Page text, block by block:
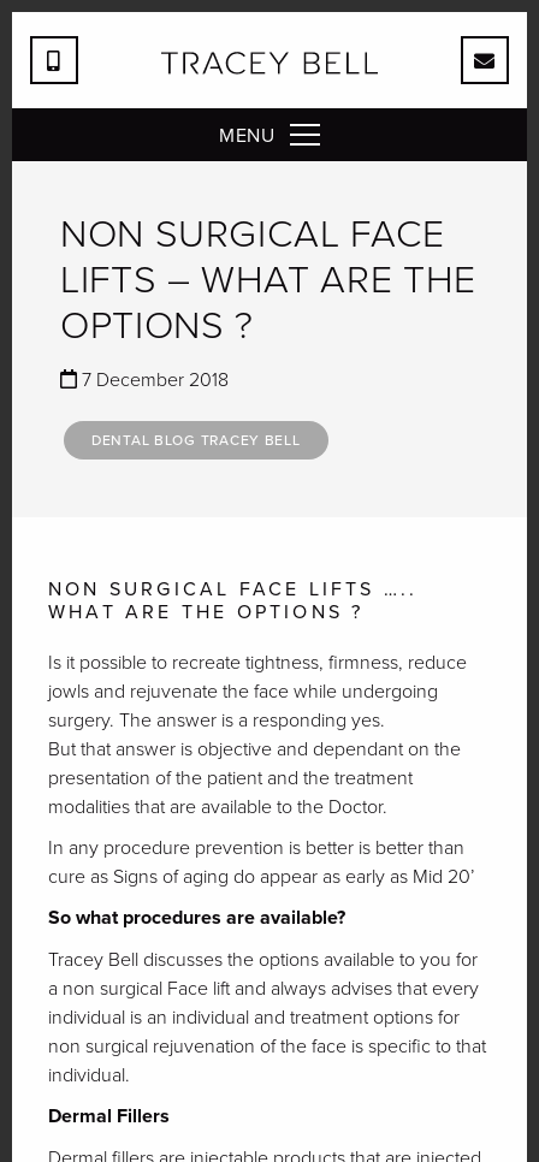
MENU
NON SURGICAL FACE
LIFTS – WHAT ARE THE
OPTIONS ?
7 December 2018
DENTAL BLOG TRACEY BELL
NON SURGICAL FACE LIFTS …..
WHAT ARE THE OPTIONS ?
Is it possible to recreate tightness, firmness, reduce
jowls and rejuvenate the face while undergoing
surgery. The answer is a responding yes.
But that answer is objective and dependant on the
presentation of the patient and the treatment
modalities that are available to the Doctor.
In any procedure prevention is better is better than
cure as Signs of aging do appear as early as Mid 20’
So what procedures are available?
Tracey Bell discusses the options available to you for
a non surgical Face lift and always advises that every
individual is an individual and treatment options for
non surgical rejuvenation of the face is specific to that
individual.
Dermal Fillers